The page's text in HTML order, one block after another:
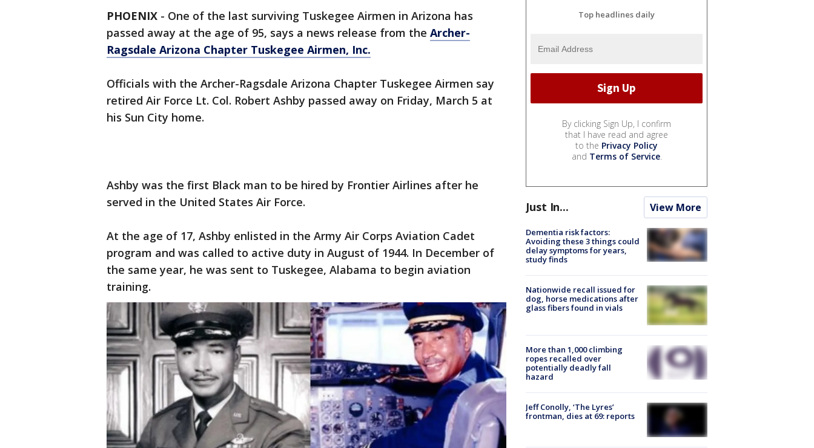
PHOENIX - One of the last surviving Tuskegee Airmen in Arizona has
passed away at the age of 95, says a news release from the Archer-
Ragsdale Arizona Chapter Tuskegee Airmen, Inc.
Officials with the Archer-Ragsdale Arizona Chapter Tuskegee Airmen say
retired Air Force Lt. Col. Robert Ashby passed away on Friday, March 5 at
his Sun City home.
Ashby was the first Black man to be hired by Frontier Airlines after he
served in the United States Air Force.
At the age of 17, Ashby enlisted in the Army Air Corps Aviation Cadet
program and was called to active duty in August of 1944. In December of
the same year, he was sent to Tuskegee, Alabama to begin aviation
training.
Top headlines daily
By clicking Sign Up, I confirm
that I have read and agree
to the Privacy Policy
and Terms of Service.
Just In... View More
Dementia risk factors:
Avoiding these 3 things could
delay symptoms for years,
study finds
Nationwide recall issued for
dog, horse medications after
glass fibers found in vials
More than 1,000 climbing
ropes recalled over
potentially deadly fall
hazard
Jeff Conolly, ‘The Lyres’
frontman, dies at 69: reports